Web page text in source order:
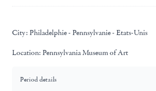
City: Philadelphie - Pennsylvanie - Etats-Unis
Location: Pennsylvania Museum of Art
Period details